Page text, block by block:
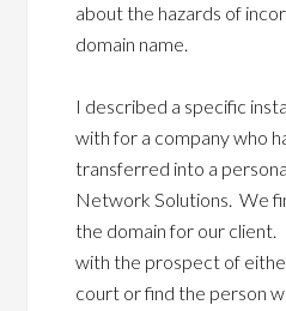
about the hazards of
domain name.
I described a specific
with for a company who
transferred into a
Network Solutions. We
the domain for our client.
with the prospect of
court or find the person